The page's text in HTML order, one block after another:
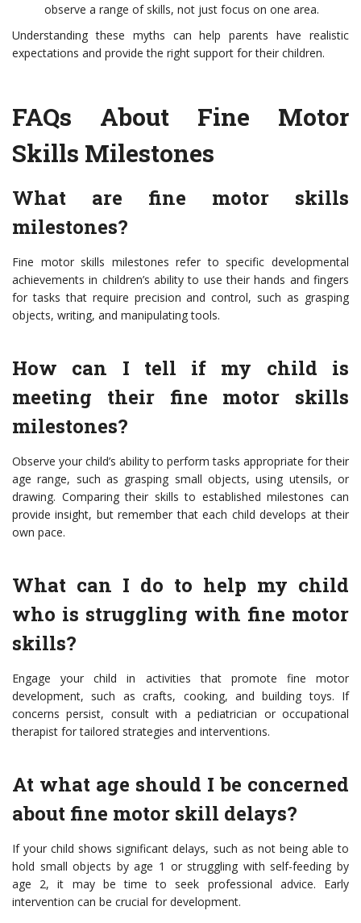
observe a range of skills, not just focus on one area.
Understanding these myths can help parents have realistic
expectations and provide the right support for their children.
FAQs About Fine Motor
Skills Milestones
What are fine motor skills
milestones?
Fine motor skills milestones refer to specific developmental
achievements in children’s ability to use their hands and fingers
for tasks that require precision and control, such as grasping
objects, writing, and manipulating tools.
How can I tell if my child is
meeting their fine motor skills
milestones?
Observe your child’s ability to perform tasks appropriate for their
age range, such as grasping small objects, using utensils, or
drawing. Comparing their skills to established milestones can
provide insight, but remember that each child develops at their
own pace.
What can I do to help my child
who is struggling with fine motor
skills?
Engage your child in activities that promote fine motor
development, such as crafts, cooking, and building toys. If
concerns persist, consult with a pediatrician or occupational
therapist for tailored strategies and interventions.
At what age should I be concerned
about fine motor skill delays?
If your child shows significant delays, such as not being able to
hold small objects by age 1 or struggling with self-feeding by
age 2, it may be time to seek professional advice. Early
intervention can be crucial for development.